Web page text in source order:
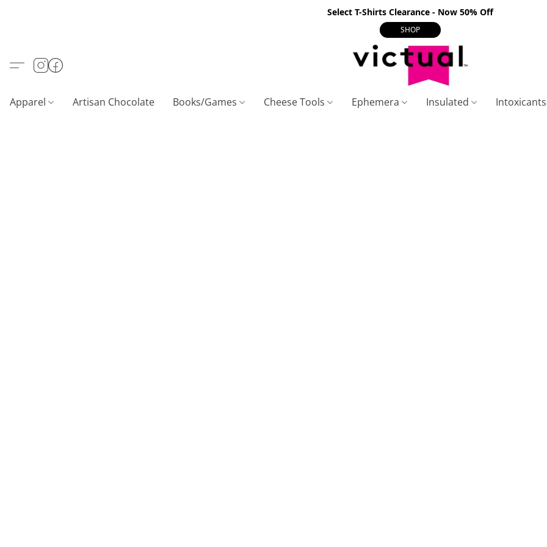
Select T-Shirts Clearance - Now 50% Off
SHOP
Apparel Artisan Chocolate Books/Games Cheese Tools Ephemera Insulated